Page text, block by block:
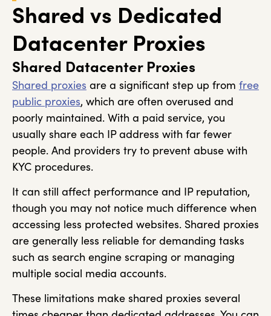
Shared vs Dedicated
Datacenter Proxies
Shared Datacenter Proxies
Shared proxies are a significant step up from free
public proxies, which are often overused and
poorly maintained. With a paid service, you
usually share each IP address with far fewer
people. And providers try to prevent abuse with
KYC procedures.
It can still affect performance and IP reputation,
though you may not notice much difference when
accessing less protected websites. Shared proxies
are generally less reliable for demanding tasks
such as search engine scraping or managing
multiple social media accounts.
These limitations make shared proxies several